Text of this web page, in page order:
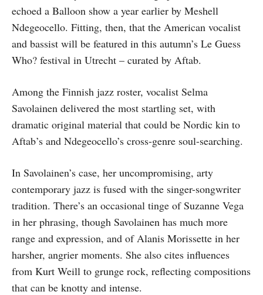
echoed a Balloon show a year earlier by Meshell
Ndegeocello. Fitting, then, that the American vocalist
and bassist will be featured in this autumn’s Le Guess
Who? festival in Utrecht – curated by Aftab.
Among the Finnish jazz roster, vocalist Selma
Savolainen delivered the most startling set, with
dramatic original material that could be Nordic kin to
Aftab’s and Ndegeocello’s cross-genre soul-searching.
In Savolainen’s case, her uncompromising, arty
contemporary jazz is fused with the singer-songwriter
tradition. There’s an occasional tinge of Suzanne Vega
in her phrasing, though Savolainen has much more
range and expression, and of Alanis Morissette in her
harsher, angrier moments. She also cites influences
from Kurt Weill to grunge rock, reflecting compositions
that can be knotty and intense.